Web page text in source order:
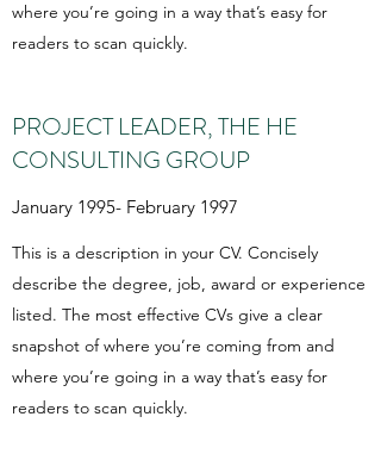
where you’re going in a way that’s easy for
readers to scan quickly.
PROJECT LEADER, THE HE
CONSULTING GROUP
January 1995- February 1997
This is a description in your CV. Concisely
describe the degree, job, award or experience
listed. The most effective CVs give a clear
snapshot of where you’re coming from and
where you’re going in a way that’s easy for
readers to scan quickly.